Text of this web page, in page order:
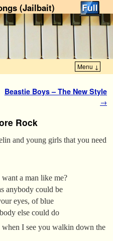
(Jailbait)
Menu ↓
Beastie Boys – The New Style
→
Rock
and young girls that you need
a man like me?
anybody could be
eyes, of blue
else could do
I see you walkin down the